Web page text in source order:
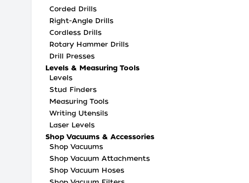
Corded Drills
Right-Angle Drills
Cordless Drills
Rotary Hammer Drills
Drill Presses
Levels & Measuring Tools
Levels
Stud Finders
Measuring Tools
Writing Utensils
Laser Levels
Shop Vacuums & Accessories
Shop Vacuums
Shop Vacuum Attachments
Shop Vacuum Hoses